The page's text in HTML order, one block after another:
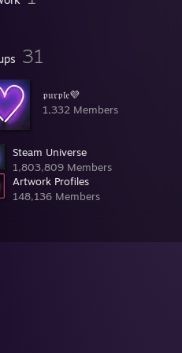
31
𝔭𝔲𝔯𝔭𝔩𝔢💜
1,332 Members
Steam Universe
1,803,809 Members
Artwork Profiles
148,136 Members